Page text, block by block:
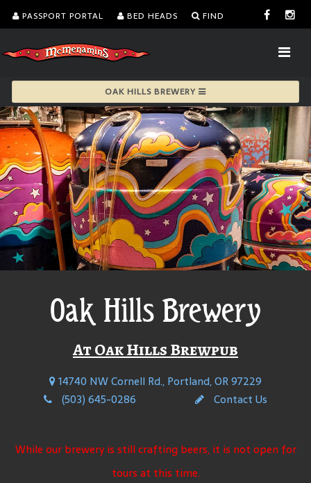
PASSPORT PORTAL BED HEADS FIND
OAK HILLS BREWERY
Oak Hills Brewery
At Oak Hills Brewpub
14740 NW Cornell Rd., Portland, OR 97229
(503) 645-0286
Contact Us
While our brewery is still crafting beers, it is not open for
tours at this time.